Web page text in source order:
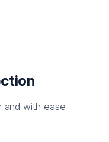
with ease.